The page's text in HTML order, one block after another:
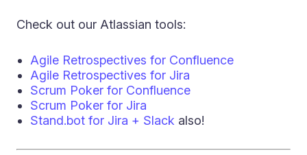
Check out our Atlassian tools:
Agile Retrospectives for Confluence
Agile Retrospectives for Jira
Scrum Poker for Confluence
Scrum Poker for Jira
Stand.bot for Jira + Slack also!